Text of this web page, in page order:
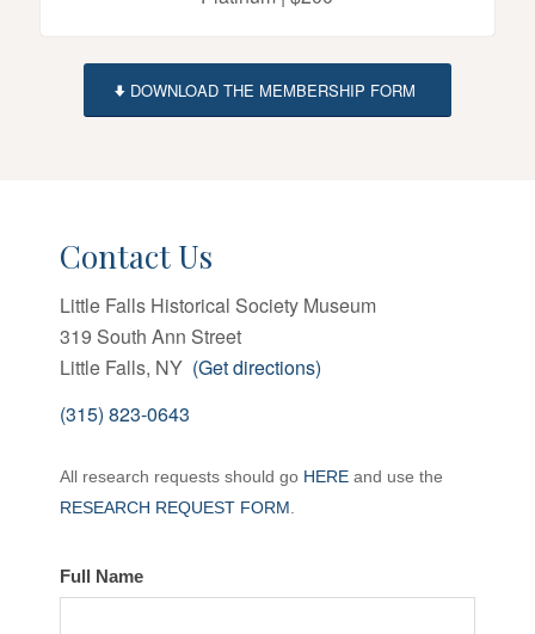
DOWNLOAD THE MEMBERSHIP FORM
Contact Us
Little Falls Historical Society Museum
319 South Ann Street
Little Falls, NY (Get directions)
(315) 823-0643
the
LFHS
All research requests should go HERE and use the
RESEARCH REQUEST FORM
Full Name